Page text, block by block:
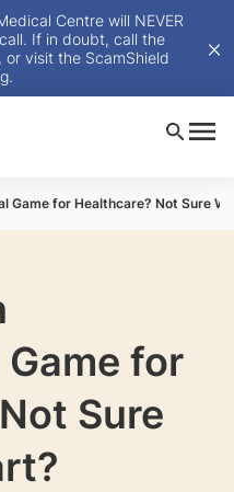
Centre will NEVER
If in doubt, call the
visit the ScamShield
.
Game for Healthcare? Not Sure
for
Sure